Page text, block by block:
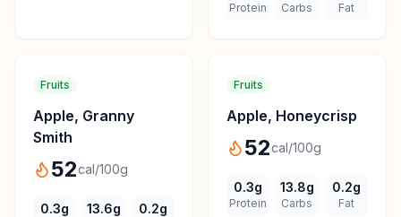
Protein Carbs Fat
Fruits
Apple, Granny
Smith
52cal/100g
0.3g 13.6g 0.2g
Fruits
Apple, Honeycrisp
52cal/100g
0.3g
Protein
13.8g
Carbs
0.2g
Fat